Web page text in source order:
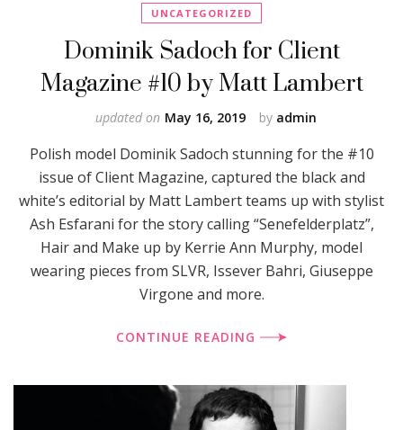
UNCATEGORIZED
Dominik Sadoch for Client
Magazine #10 by Matt Lambert
by admin
updated on May 16, 2019
Polish model Dominik Sadoch stunning for the #10
issue of Client Magazine, captured the black and
white’s editorial by Matt Lambert teams up with stylist
Ash Esfarani for the story calling “Senefelderplatz”,
Hair and Make up by Kerrie Ann Murphy, model
wearing pieces from SLVR, Issever Bahri, Giuseppe
Virgone and more.
CONTINUE READING